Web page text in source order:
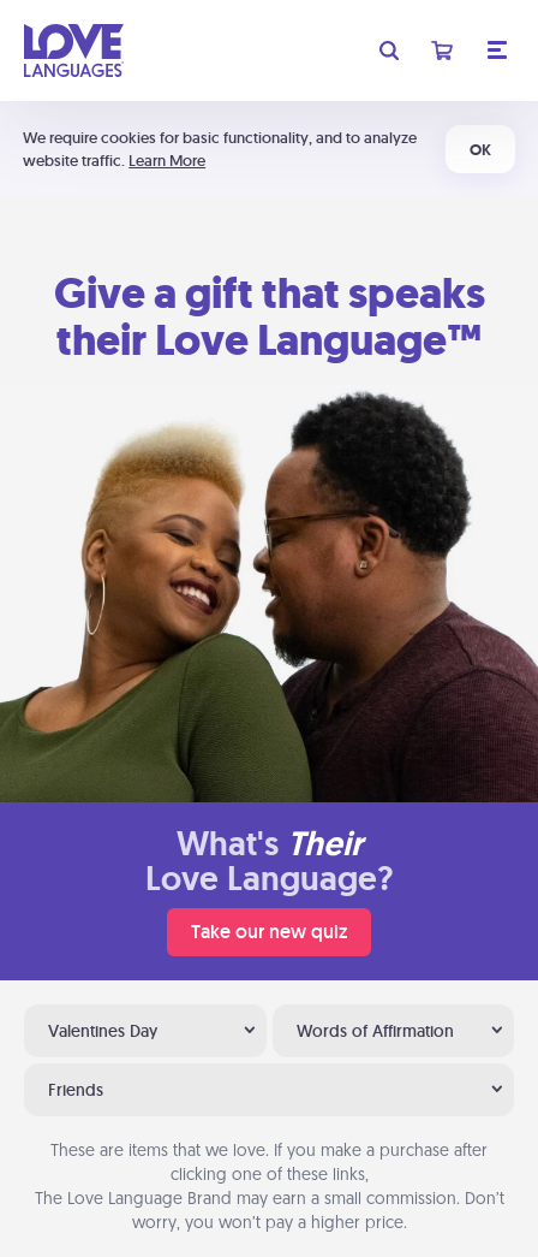
We require cookies for basic functionality, and to analyze
website traffic. Learn More
OK
Give a gift that speaks
their Love Language™
What's Their
Love Language?
Take our new quiz
Valentines Day Words of Affirmation
Friends
These are items that we love. If you make a purchase after
clicking one of these links,
The Love Language Brand may earn a small commission. Don’t
worry, you won’t pay a higher price.